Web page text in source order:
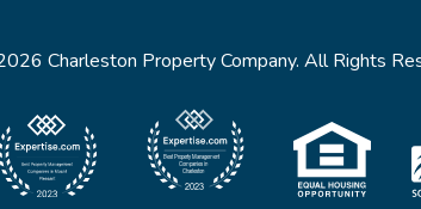
Charleston Property Company. All Rights